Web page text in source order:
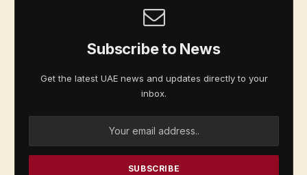
Subscribe to News
Get the latest UAE news and updates directly to your
inbox.